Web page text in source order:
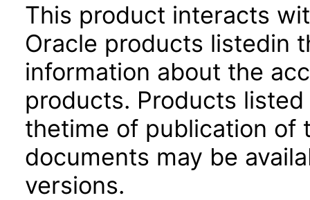
This product interacts
Oracle products listedin
information about the
products. Products
thetime of publication of
documents may be
versions.